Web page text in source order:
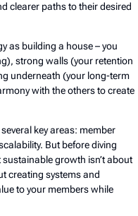
clearer paths to their desired
as building a house – you
strong walls (your retention
underneath (your long-term
with the others to create
key areas: member
But before diving
growth isn’t about
creating systems and
to your members while